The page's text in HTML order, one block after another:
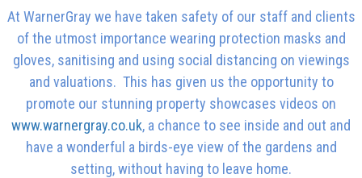
At WarnerGray we have taken safety of our staff and clients
of the utmost importance wearing protection masks and
gloves, sanitising and using social distancing on viewings
and valuations. This has given us the opportunity to
promote our stunning property showcases videos on
www.warnergray.co.uk, a chance to see inside and out and
have a wonderful a birds-eye view of the gardens and
setting, without having to leave home.